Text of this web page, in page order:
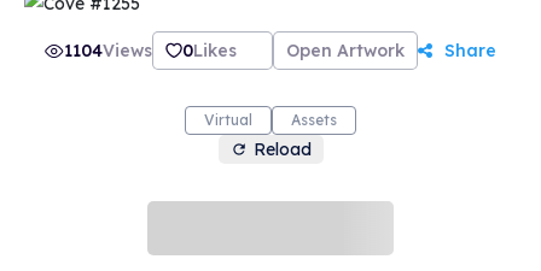
1104Views 0Likes Open Artwork Share
Virtual Assets
Reload